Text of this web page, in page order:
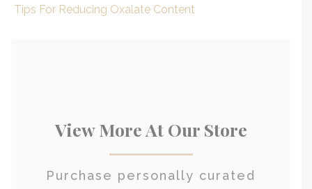
Tips For Reducing Oxalate Content
View More At Our Store
Purchase personally curated